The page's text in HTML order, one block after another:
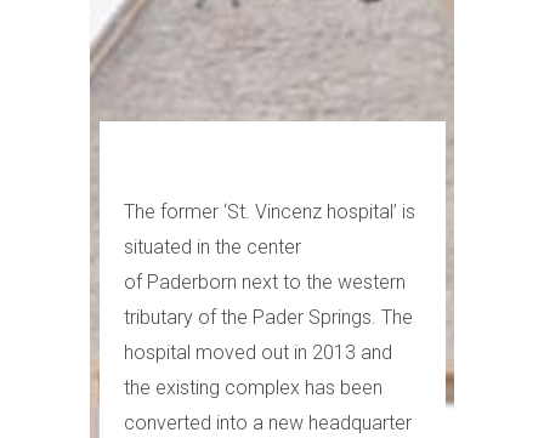
The former ‘St. Vincenz hospital’ is
situated in the center
of Paderborn next to the western
tributary of the Pader Springs. The
hospital moved out in 2013 and
the existing complex has been
converted into a new headquarter